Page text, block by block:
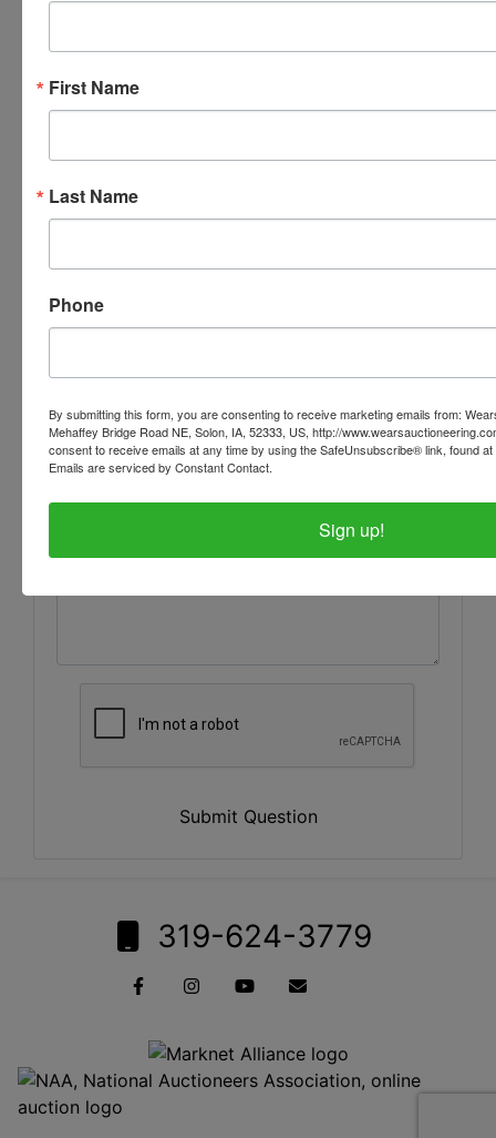
Ask The Auctioneer
Submit Question
319-624-3779
First Name
Last Name
Phone
By submitting this form, you are consenting to receive marketing emails from:
Mehaffey Bridge Road NE, Solon, IA, 52333, US, http://
consent to receive emails at any time by using the SafeUnsubscribe® link, found
Emails are serviced by Constant Contact.
Sign up!